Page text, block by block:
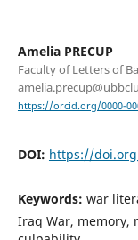
Amelia PRECUP
Faculty of Letters of
https://orcid.org/0000-
DOI: https://
Keywords: war
Iraq War, memory,